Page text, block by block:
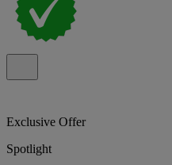
Exclusive Offer
Spotlight